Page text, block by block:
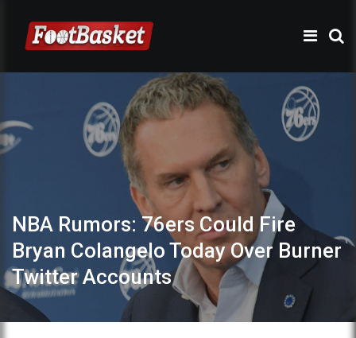
NBA Rumors: 76ers Could Fire
Bryan Colangelo Today Over Burner
Twitter Accounts